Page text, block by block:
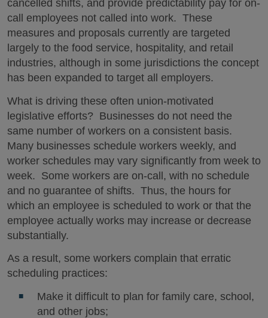
cancelled shifts, and provide predictability pay for on-
call employees not called into work. These
measures and proposals currently are targeted
largely to the food service, hospitality, and retail
industries, although in some jurisdictions the concept
has been expanded to target all employers.
What is driving these often union-motivated
legislative efforts? Businesses do not need the
same number of workers on a consistent basis.
Many businesses schedule workers weekly, and
worker schedules may vary significantly from week to
week. Some workers are on-call, with no schedule
and no guarantee of shifts. Thus, the hours for
which an employee is scheduled to work or that the
employee actually works may increase or decrease
substantially.
As a result, some workers complain that erratic
scheduling practices:
Make it difficult to plan for family care, school,
and other jobs;